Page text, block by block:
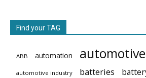
Find your TAG
ABB automation automotive
automotive industry batteries